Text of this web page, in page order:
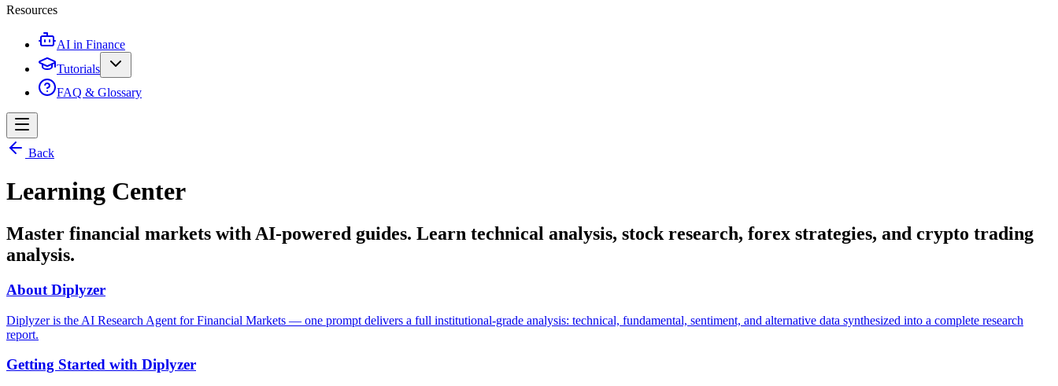
Resources
AI in Finance
Tutorials
FAQ & Glossary
Back
Learning Center
Master financial markets with AI-powered guides. Learn technical analysis, stock research, forex strategies, and crypto trading
analysis.
About Diplyzer
Diplyzer is the AI Research Agent for Financial Markets — one prompt delivers a full institutional-grade analysis: technical, fundamental, sentiment, and alternative data synthesized into a complete research
report.
Getting Started with Diplyzer